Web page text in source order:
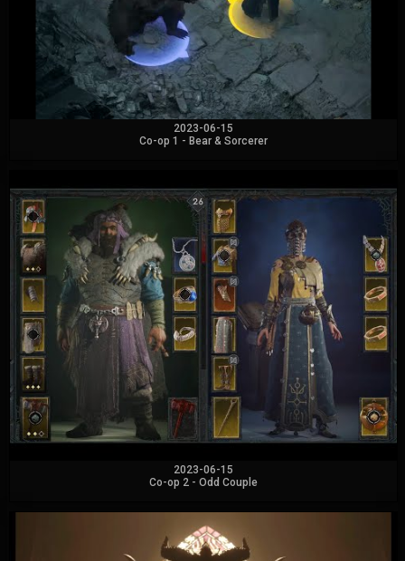
2023-06-15
Co-op 1 - Bear & Sorcerer
2023-06-15
Co-op 2 - Odd Couple